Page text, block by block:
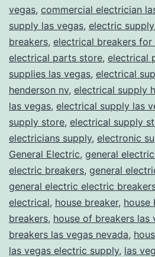
vegas, commercial electrician
supply las vegas, electric
breakers, electrical breakers for
electrical parts store, electrical
supplies las vegas, electrical
henderson nv, electrical supply
las vegas, electrical supply las
supply store, electrical supply
electricians supply, electronic
General Electric, general
electric breakers, general
general electric electric
electrical, house breaker, house
breakers, house of breakers las
breakers las vegas nevada,
las vegas electric supply, las